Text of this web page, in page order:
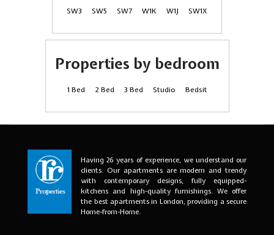
SW3 SW5 SW7 W1K W1J SW1X
Properties by bedroom
1 Bed 2 Bed 3 Bed Studio Bedsit
Having 26 years of experience, we understand our
clients. Our apartments are modern and trendy
with contemporary designs, fully equipped-
kitchens and high-quality furnishings. We offer
the best apartments in London, providing a secure
Home-from-Home.